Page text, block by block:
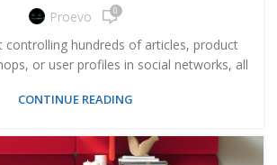
Proevo 0
controlling hundreds of articles, product
or user profiles in social networks, all
CONTINUE READING